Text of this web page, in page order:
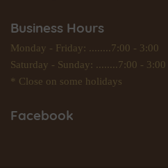
Business Hours
Monday - Friday: ........7:00 - 3:00
Saturday - Sunday: ........7:00 - 3:00
* Close on some holidays
Facebook